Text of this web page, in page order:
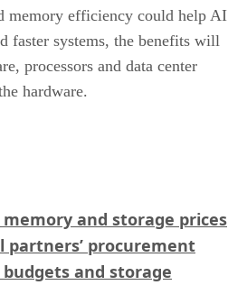
memory efficiency could help AI
faster systems, the benefits will
processors and data center
hardware.
and storage prices
procurement
and storage